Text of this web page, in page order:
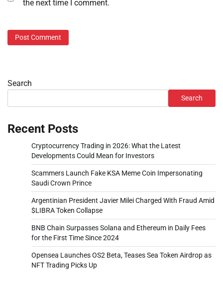
the next time I comment.
Search
Search
Recent Posts
Cryptocurrency Trading in 2026: What the Latest
Developments Could Mean for Investors
Scammers Launch Fake KSA Meme Coin Impersonating
Saudi Crown Prince
Argentinian President Javier Milei Charged With Fraud Amid
$LIBRA Token Collapse
BNB Chain Surpasses Solana and Ethereum in Daily Fees
for the First Time Since 2024
Opensea Launches OS2 Beta, Teases Sea Token Airdrop as
NFT Trading Picks Up